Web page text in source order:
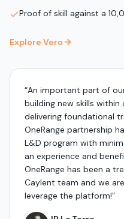
Proof of skill against a
Explore Vero
“An important part of
building new skills
delivering foundational
OneRange partnership
L&D program with
an experience and
OneRange has been a
Caylent team and we
leverage the platform!”